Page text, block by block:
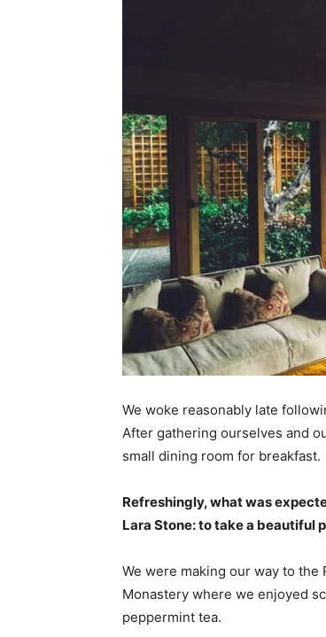
We woke reasonably late
After gathering ourselves and
small dining room for breakfast.
Refreshingly, what was
Lara Stone: to take a beautiful
We were making our way to
Monastery where we enjoyed
peppermint tea.